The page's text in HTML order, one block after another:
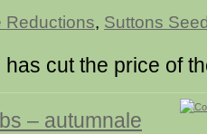
Reductions, Suttons
has cut the price of
– autumnale